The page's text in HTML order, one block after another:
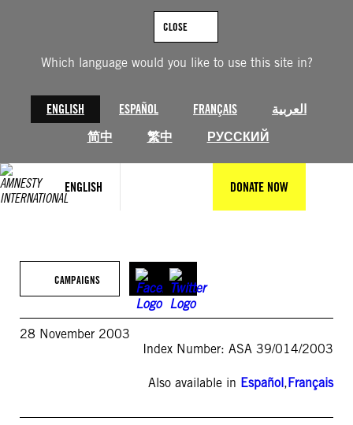
Which language would you like to use this site in?
ENGLISH ESPAÑOL FRANÇAIS
العربية
简中
繁中 РУССКИЙ
CLOSE
ENGLISH DONATE NOW
CAMPAIGNS
28 November 2003
Index Number: ASA 39/014/2003
Also available in Español,Français